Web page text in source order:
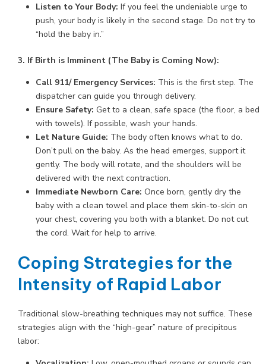
Listen to Your Body: If you feel the undeniable urge to
push, your body is likely in the second stage. Do not try to
“hold the baby in.”
3. If Birth is Imminent (The Baby is Coming Now):
Call 911/ Emergency Services: This is the first step. The
dispatcher can guide you through delivery.
Ensure Safety: Get to a clean, safe space (the floor, a bed
with towels). If possible, wash your hands.
Let Nature Guide: The body often knows what to do.
Don’t pull on the baby. As the head emerges, support it
gently. The body will rotate, and the shoulders will be
delivered with the next contraction.
Immediate Newborn Care: Once born, gently dry the
baby with a clean towel and place them skin-to-skin on
your chest, covering you both with a blanket. Do not cut
the cord. Wait for help to arrive.
Coping Strategies for the
Intensity of Rapid Labor
Traditional slow-breathing techniques may not suffice. These
strategies align with the “high-gear” nature of precipitous
labor: